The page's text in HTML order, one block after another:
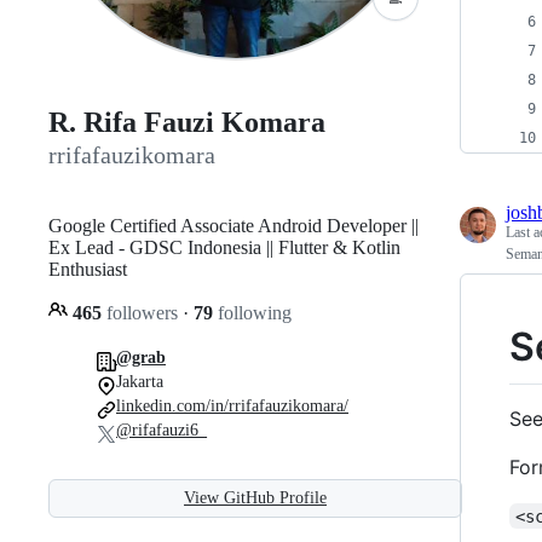
R. Rifa Fauzi Komara
rrifafauzikomara
Google Certified Associate Android Developer ||
Ex Lead - GDSC Indonesia || Flutter & Kotlin
Enthusiast
465 followers · 79 following
@grab
Jakarta
linkedin.com/in/rrifafauzikomara/
@rifafauzi6_
View GitHub Profile
Last